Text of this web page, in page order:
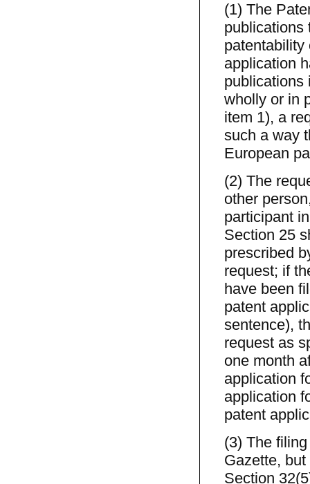
(1) The
publications
patentability
application
publications
wholly or in
item 1), a
such a way
European
(2) The
other
participant
Section 25
prescribed
request; if
have been
patent
sentence),
request as
one month
application
application
patent
(3) The
Gazette,
Section